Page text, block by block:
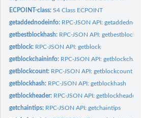
ECPOINT-class:S4 Class ECPOINT
getaddednodeinfo: RPC-JSON API:
getbestblockhash: RPC-JSON API:
getblock: RPC-JSON API: getblock
getblockchaininfo: RPC-JSON API:
getblockcount: RPC-JSON API: getblockcount
getblockhash: RPC-JSON API: getblockhash
getblockheader: RPC-JSON API: getblockheader
getchaintips: RPC-JSON API: getchaintips